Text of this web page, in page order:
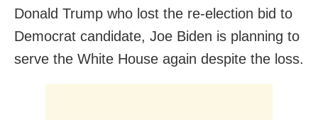
Donald Trump who lost the re-election bid to
Democrat candidate, Joe Biden is planning to
serve the White House again despite the loss.